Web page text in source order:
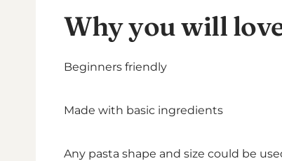
Why you will
Beginners friendly
Made with basic ingredients
Any pasta shape and size could be